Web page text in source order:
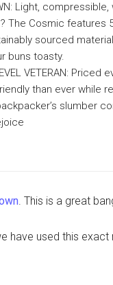
Light,
The Cosmic features
sourced
buns toasty.
VETERAN:
than ever while
slumber
. This is a great
have used this